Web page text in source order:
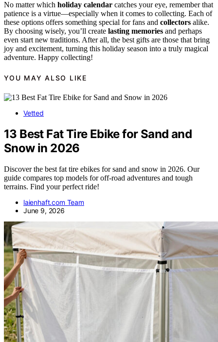
No matter which holiday calendar catches your eye, remember that
patience is a virtue—especially when it comes to collecting. Each of
these options offers something special for fans and collectors alike.
By choosing wisely, you’ll create lasting memories and perhaps
even start new traditions. After all, the best gifts are those that bring
joy and excitement, turning this holiday season into a truly magical
adventure. Happy collecting!
YOU MAY ALSO LIKE
Vetted
13 Best Fat Tire Ebike for Sand and
Snow in 2026
Discover the best fat tire ebikes for sand and snow in 2026. Our
guide compares top models for off-road adventures and tough
terrains. Find your perfect ride!
laienhaft.com Team
June 9, 2026